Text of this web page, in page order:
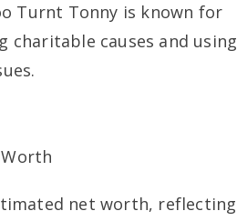
Turnt Tonny is known for
causes and using
net worth, reflecting